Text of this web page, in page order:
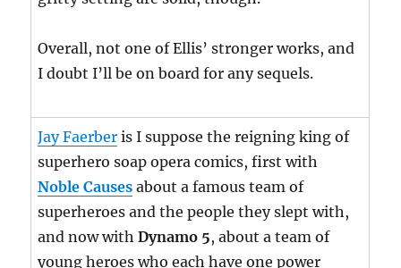
Overall, not one of Ellis’ stronger works, and
I doubt I’ll be on board for any sequels.
Jay Faerber is I suppose the reigning king of
superhero soap opera comics, first with
Noble Causes about a famous team of
superheroes and the people they slept with,
and now withDynamo 5, about a team of
young heroes who each have one power